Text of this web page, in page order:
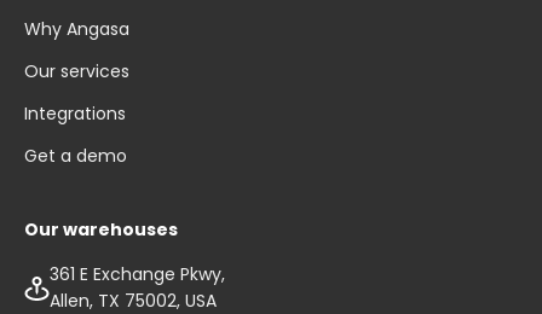
Why Angasa
Our services
Integrations
Get a demo
Our warehouses
361 E Exchange Pkwy,
Allen, TX 75002, USA